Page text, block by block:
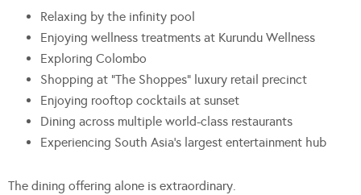
Relaxing by the infinity pool
Enjoying wellness treatments at Kurundu Wellness
Exploring Colombo
Shopping at “The Shoppes” luxury retail precinct
Enjoying rooftop cocktails at sunset
Dining across multiple world-class restaurants
Experiencing South Asia’s largest entertainment hub
The dining offering alone is extraordinary.